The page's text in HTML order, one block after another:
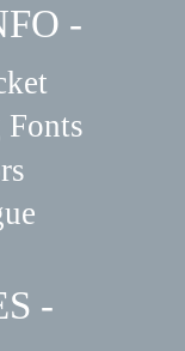
-
Fonts
-